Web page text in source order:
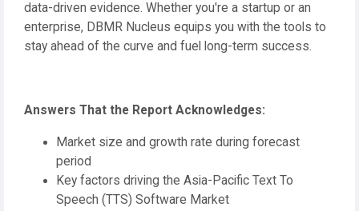
data-driven evidence. Whether you're a startup or an
enterprise, DBMR Nucleus equips you with the tools to
stay ahead of the curve and fuel long-term success.
Answers That the Report Acknowledges:
Market size and growth rate during forecast
period
Key factors driving the Asia-Pacific Text To
Speech (TTS) Software Market